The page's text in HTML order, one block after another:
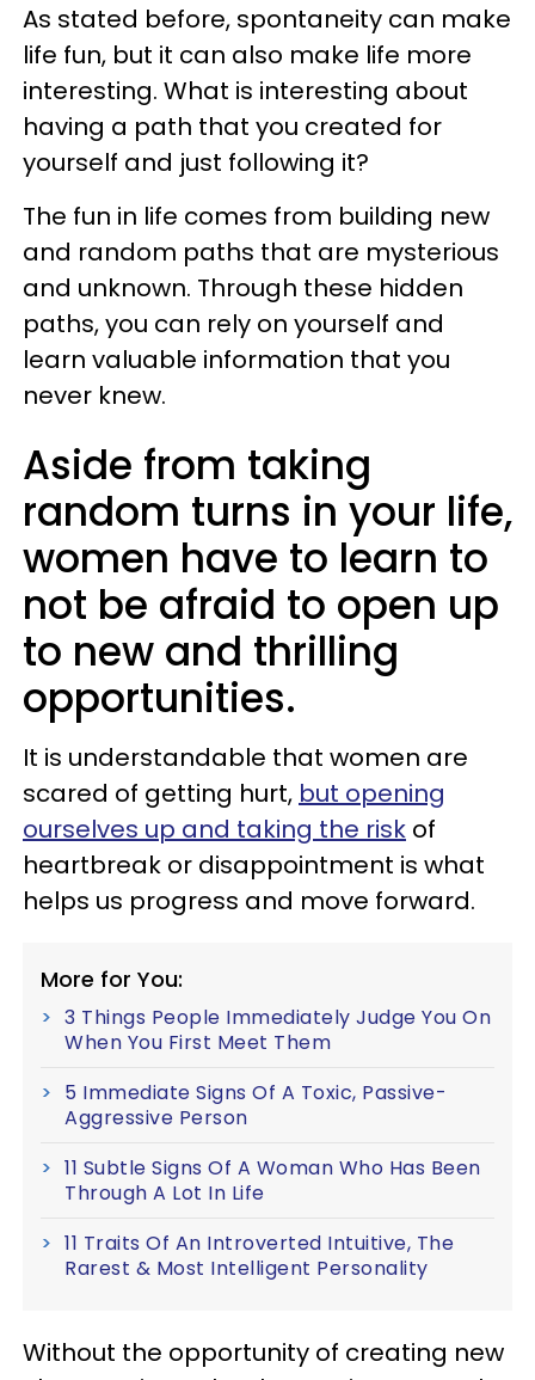
As stated before, spontaneity can make
life fun, but it can also make life more
interesting. What is interesting about
having a path that you created for
yourself and just following it?
The fun in life comes from building new
and random paths that are mysterious
and unknown. Through these hidden
paths, you can rely on yourself and
learn valuable information that you
never knew.
Aside from taking
random turns in your life,
women have to learn to
not be afraid to open up
to new and thrilling
opportunities.
It is understandable that women are
scared of getting hurt, but opening
ourselves up and taking the risk of
heartbreak or disappointment is what
helps us progress and move forward.
More for You:
3 Things People Immediately Judge You On
When You First Meet Them
5 Immediate Signs Of A Toxic, Passive-
Aggressive Person
11 Subtle Signs Of A Woman Who Has Been
Through A Lot In Life
11 Traits Of An Introverted Intuitive, The
Rarest & Most Intelligent Personality
Without the opportunity of creating new